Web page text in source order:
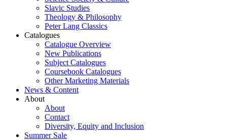
Slavic Studies
Theology & Philosophy
Peter Lang Classics
Catalogues
Catalogue Overview
New Publications
Subject Catalogues
Coursebook Catalogues
Other Marketing Materials
News & Content
About
About
Contact
Diversity, Equity and Inclusion
Summer Sale